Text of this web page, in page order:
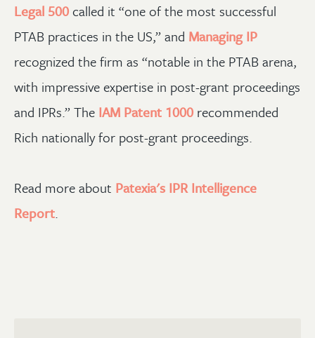
Legal 500called it “one of the most successful
PTAB practices in the US,” and Managing IP
recognized the firm as “notable in the PTAB arena,
with impressive expertise in post-grant proceedings
and IPRs.” The IAM Patent 1000 recommended
Rich nationally for post-grant proceedings.
Read more about Patexia's IPR Intelligence
Report.